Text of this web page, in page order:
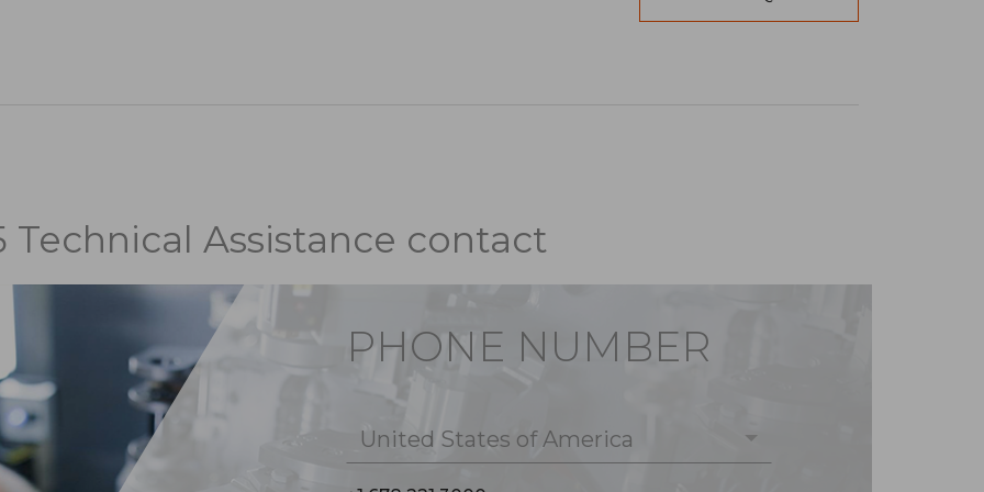
Technical Assistance contact
PHONE NUMBER
United States of America